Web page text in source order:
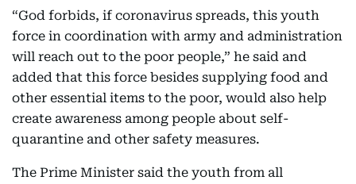
“God forbids, if coronavirus spreads, this youth
force in coordination with army and administration
will reach out to the poor people,” he said and
added that this force besides supplying food and
other essential items to the poor, would also help
create awareness among people about self-
quarantine and other safety measures.
The Prime Minister said the youth from all